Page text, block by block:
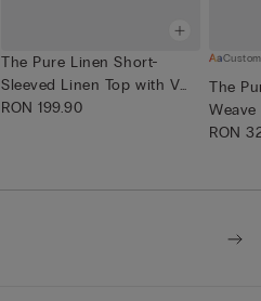
The Pure Linen Short-
Sleeved Linen Top with V
Neck
RON 199.90
The
RON